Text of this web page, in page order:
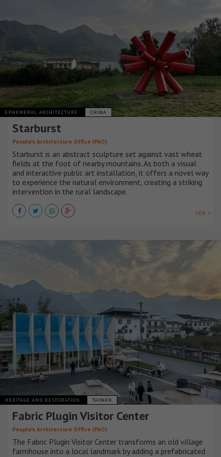
EPHEMERAL ARCHITECTURE CHINA
Starburst
People’s Architecture Office (PAO)
Starburst is an abstract sculpture set against vast wheat
fields at the foot of nearby mountains. As both a visual
and interactive public art installation, it offers a novel way
to experience the natural environment, creating a striking
intervention in the rural landscape.
VER +
HERITAGE AND RESTORATION TAIWÁN
Fabric Plugin Visitor Center
People’s Architecture Office (PAO)
The Fabric Plugin Visitor Center transforms an old village
farmhouse into a local landmark by adding a prefabricated